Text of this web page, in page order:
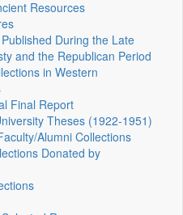
Resources
During the Late
and the Republican Period
in Western
Final Report
Theses (1922‑1951)
Alumni Collections
Donated by